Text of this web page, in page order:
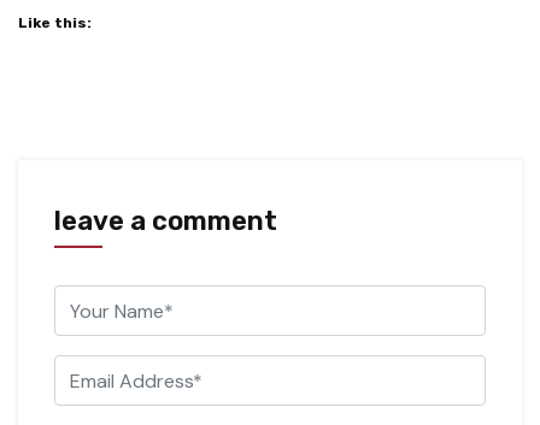
Like this:
leave a comment